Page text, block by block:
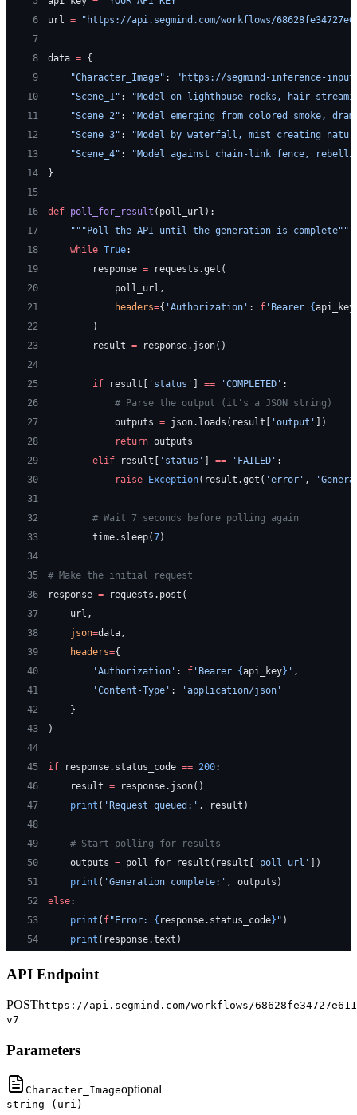
6
url = "https://api.segmind.com/workflows/
7
8
data = {
9
    "Character_Image"
:
"https://segmind-inference-
10
    "Scene_1"
:
"Model on lighthouse rocks, hair
11
    "Scene_2"
:
"Model emerging from colored smoke,
12
    "Scene_3"
:
"Model by waterfall, mist creating
13
    "Scene_4"
:
"Model against chain-link fence,
14
}
15
16
def poll_for_result (poll_url):
17
    """Poll the API until the generation is complete"""
18
    while
True:
19
        response
= requests.get(
20
            poll_url,
21
            headers
={ 'Authorization' : f 'Bearer {api_key
22
        )
23
        result
= response.json()
24
25
        if
result[ 'status' ] == 'COMPLETED' :
26
            # Parse the output (it's a JSON string)
27
            outputs
= json.loads(result[ 'output' ])
28
            return
outputs
29
        elif
result[ 'status' ] == 'FAILED' :
30
            raise
Exception(result.get( 'error' ,
31
32
        # Wait 7 seconds before polling again
33
        time.sleep(
7)
34
35
# Make the initial request
36
response = requests.post(
37
    url,
38
    json
=data,
39
    headers
={
40
        'Authorization'
: f 'Bearer {api_key} ' ,
41
        'Content-Type'
:
'application/json'
42
    }
43
)
44
45
if response.status_code == 200:
46
    result
= response.json()
47
    print
( 'Request queued:' , result)
48
49
    # Start polling for results
50
    outputs
= poll_for_result(result[ 'poll_url' ])
51
    print
( 'Generation complete:' , outputs)
52
else:
53
    print
( f"Error: { response.status_code} " )
54
    print
(response.text)
API Endpoint
POSThttps://api.segmind.com/workflows/
v7
Parameters
Character_Imageoptional
string (uri)